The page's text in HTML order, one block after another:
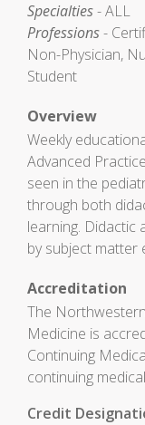
Specialties- ALL
Professions-
Non-Physician,
Student
Overview
Weekly
Advanced
seen in the
through both
learning. Didactic
by subject matter
Accreditation
The
Medicine is
Continuing
continuing
Credit